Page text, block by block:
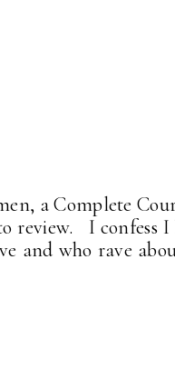
a Complete
review. I confess I
and who rave